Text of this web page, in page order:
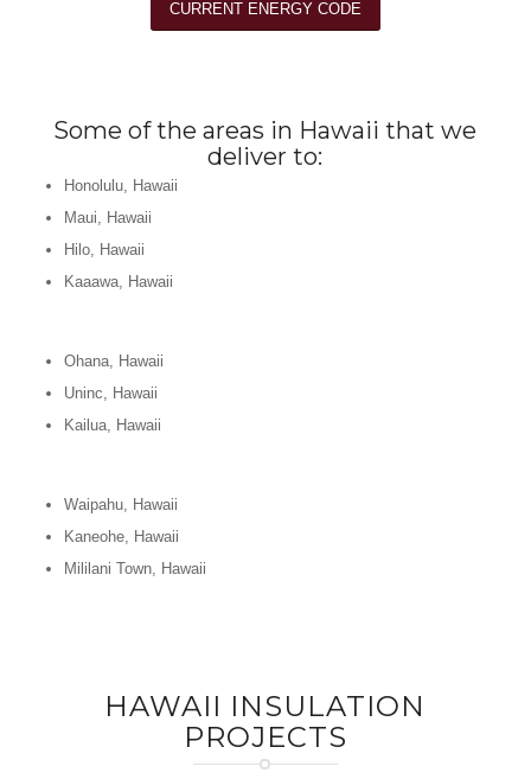
CURRENT ENERGY CODE
Some of the areas in Hawaii that we
deliver to:
Honolulu, Hawaii
Maui, Hawaii
Hilo, Hawaii
Kaaawa, Hawaii
Ohana, Hawaii
Uninc, Hawaii
Kailua, Hawaii
Waipahu, Hawaii
Kaneohe, Hawaii
Mililani Town, Hawaii
HAWAII INSULATION
PROJECTS